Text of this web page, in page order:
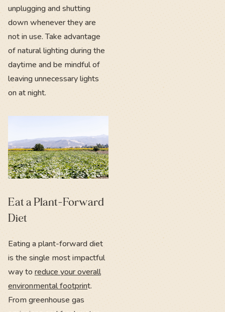
unplugging and shutting
down whenever they are
not in use. Take advantage
of natural lighting during the
daytime and be mindful of
leaving unnecessary lights
on at night.
Eat a Plant-Forward
Diet
Eating a plant-forward diet
is the single most impactful
way to reduce your overall
environmental footprint.
From greenhouse gas